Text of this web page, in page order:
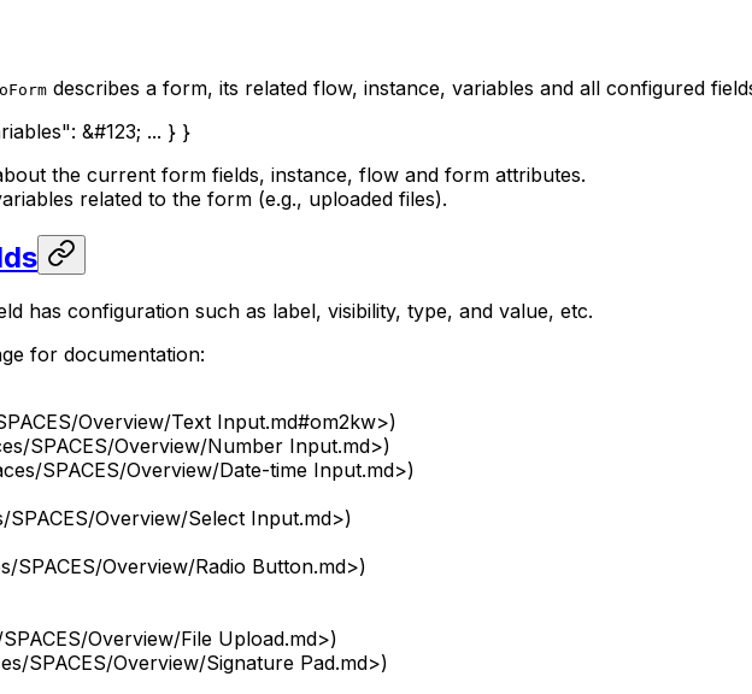
describes a form, its related flow, instance, variables and all configured
&#123; ... } }
the current form fields, instance, flow and form attributes.
related to the form (e.g., uploaded files).
has configuration such as label, visibility, type, and value, etc.
for documentation:
Overview/Text Input.md#om2kw>)
SPACES/Overview/Number Input.md>)
SPACES/Overview/Date-time Input.md>)
Overview/Select Input.md>)
SPACES/Overview/Radio Button.md>)
Overview/File Upload.md>)
SPACES/Overview/Signature Pad.md>)